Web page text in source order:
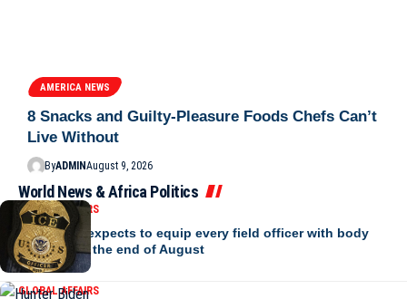
AMERICA NEWS
8 Snacks and Guilty-Pleasure Foods Chefs Can’t
Live Without
ByADMINAugust 9, 2026
World News & Africa Politics
GLOBAL AFFAIRS
ICE says it expects to equip every field officer with body
cameras by the end of August
GLOBAL AFFAIRS